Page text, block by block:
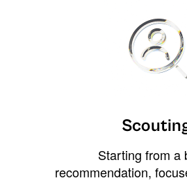
Starting from a
recommendation,